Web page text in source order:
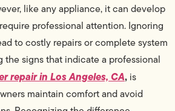
like any appliance, it can develop
professional attention. Ignoring
to costly repairs or complete system
the signs that indicate a professional
repair in Los Angeles, CA, is
maintain comfort and avoid